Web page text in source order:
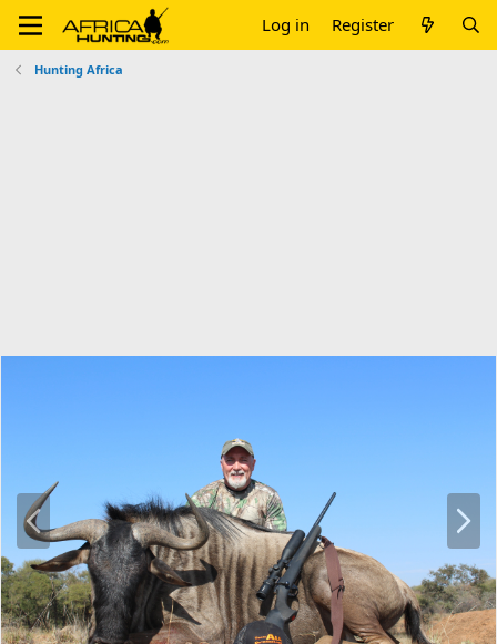
Log in Register
Hunting Africa
e
v
N
x
t